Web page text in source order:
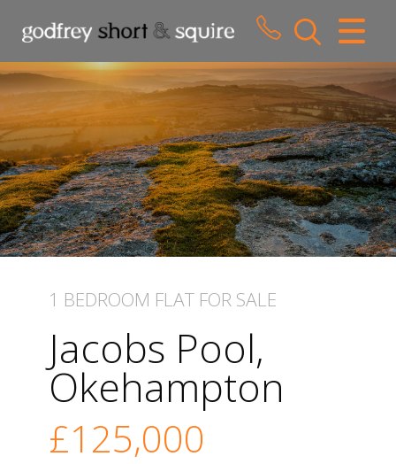
CLOSE MENU
HOME
SALES
LETTINGS
WHY CHOOSE US
CONTACT US
1 BEDROOM FLAT FOR SALE
Jacobs Pool,
Okehampton
£125,000